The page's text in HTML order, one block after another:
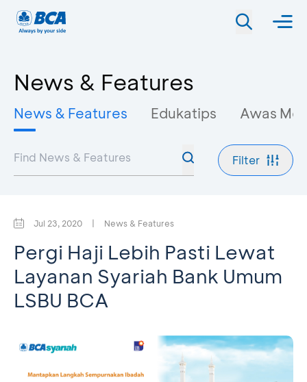
News & Features
News & Features Edukatips Awas
Filter
Jul 23, 2020 | News & Features
Pergi Haji Lebih Pasti Lewat
Layanan Syariah Bank Umum
LSBU BCA